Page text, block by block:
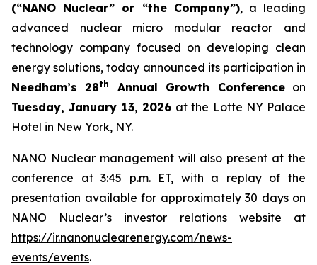
(“NANO Nuclear” or “the Company”), a leading
advanced nuclear micro modular reactor and
technology company focused on developing clean
energy solutions, today announced its participation in
Needham’s 28th Annual Growth Conferenceon
Tuesday, January 13, 2026 at the Lotte NY Palace
Hotel in New York, NY.
NANO Nuclear management will also present at the
conference at 3:45 p.m. ET, with a replay of the
presentation available for approximately 30 days on
NANO Nuclear’s investor relations website at
https://ir.nanonuclearenergy.com/news-
events/events.